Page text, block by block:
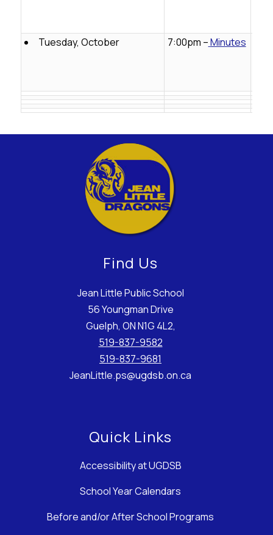
Tuesday, October
7:00pm –Minutes
Find Us
Jean Little Public School
56 Youngman Drive
Guelph, ON N1G 4L2,
519-837-9582
519-837-9681
JeanLittle.ps@ugdsb.on.ca
Quick Links
Accessibility at UGDSB
School Year Calendars
Before and/or After School Programs